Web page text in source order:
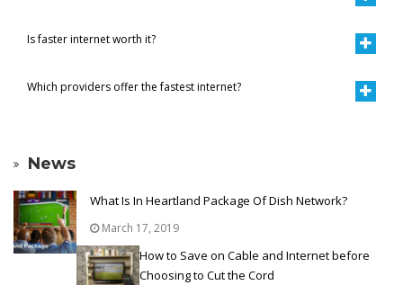
Is faster internet worth it?
Which providers offer the fastest internet?
News
What Is In Heartland Package Of Dish Network?
March 17, 2019
How to Save on Cable and Internet before
Choosing to Cut the Cord